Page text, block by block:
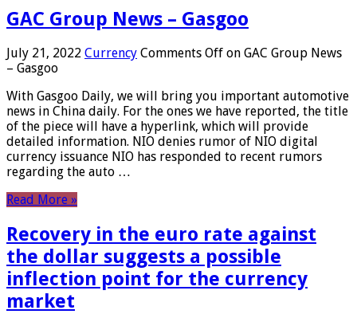
GAC Group News – Gasgoo
July 21, 2022 Currency Comments Off on GAC Group News
– Gasgoo
With Gasgoo Daily, we will bring you important automotive
news in China daily. For the ones we have reported, the title
of the piece will have a hyperlink, which will provide
detailed information. NIO denies rumor of NIO digital
currency issuance NIO has responded to recent rumors
regarding the auto …
Read More »
Recovery in the euro rate against
the dollar suggests a possible
inflection point for the currency
market